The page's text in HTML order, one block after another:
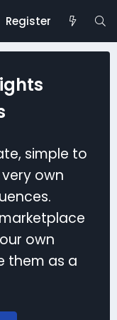
Register
simple to
own
own
them as a